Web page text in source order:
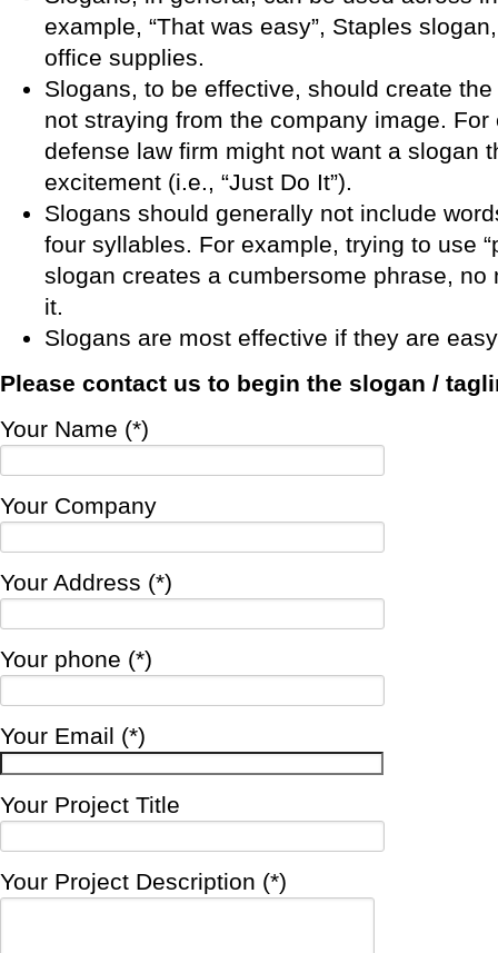
example, “That was easy”, Staples
office supplies.
Slogans, to be effective, should create
not straying from the company image.
defense law firm might not want a slogan
excitement (i.e., “Just Do It”).
Slogans should generally not include
four syllables. For example, trying to use
slogan creates a cumbersome phrase, no
it.
Slogans are most effective if they are
Please contact us to begin the slogan /
Your Name (*)
Your Company
Your Address (*)
Your phone (*)
Your Email (*)
Your Project Title
Your Project Description (*)